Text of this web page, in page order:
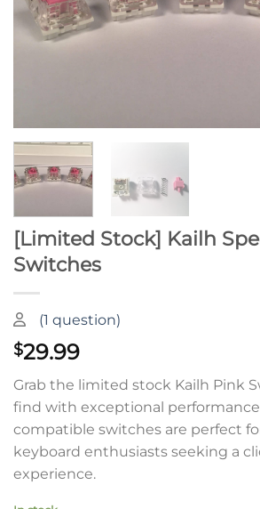
[Limited Stock] Kailh
Switches
(1 question)
$29.99
Grab the limited stock Kailh Pink
find with exceptional
compatible switches are perfect
keyboard enthusiasts seeking a
experience.